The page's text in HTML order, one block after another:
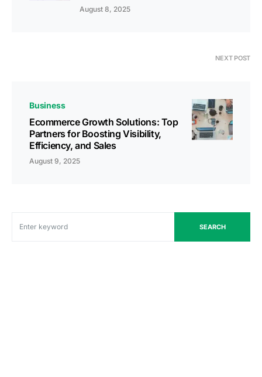
August 8, 2025
NEXT POST
Business
Ecommerce Growth Solutions: Top
Partners for Boosting Visibility,
Efficiency, and Sales
August 9, 2025
SEARCH